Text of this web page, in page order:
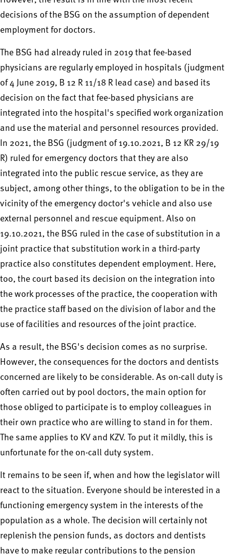
decisions of the BSG on the assumption of dependent
employment for doctors.
The BSG had already ruled in 2019 that fee-based
physicians are regularly employed in hospitals (judgment
of 4 June 2019, B 12 R 11/18 R lead case) and based its
decision on the fact that fee-based physicians are
integrated into the hospital's specified work organization
and use the material and personnel resources provided.
In 2021, the BSG (judgment of 19.10.2021, B 12 KR 29/19
R) ruled for emergency doctors that they are also
integrated into the public rescue service, as they are
subject, among other things, to the obligation to be in the
vicinity of the emergency doctor's vehicle and also use
external personnel and rescue equipment. Also on
19.10.2021, the BSG ruled in the case of substitution in a
joint practice that substitution work in a third-party
practice also constitutes dependent employment. Here,
too, the court based its decision on the integration into
the work processes of the practice, the cooperation with
the practice staff based on the division of labor and the
use of facilities and resources of the joint practice.
As a result, the BSG's decision comes as no surprise.
However, the consequences for the doctors and dentists
concerned are likely to be considerable. As on-call duty is
often carried out by pool doctors, the main option for
those obliged to participate is to employ colleagues in
their own practice who are willing to stand in for them.
The same applies to KV and KZV. To put it mildly, this is
unfortunate for the on-call duty system.
It remains to be seen if, when and how the legislator will
react to the situation. Everyone should be interested in a
functioning emergency system in the interests of the
population as a whole. The decision will certainly not
replenish the pension funds, as doctors and dentists
have to make regular contributions to the pension